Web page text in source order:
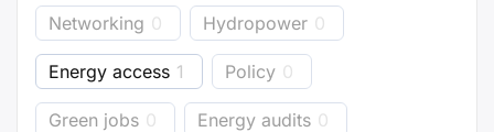
Networking 0 Hydropower 0
Energy access 1 Policy 0
Green jobs 0 Energy audits 0